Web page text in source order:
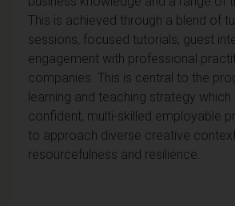
This is achieved through a blend of
sessions, focused tutorials, guest
engagement with professional
companies. This is central to the
learning and teaching strategy
confident, multi-skilled employable
to approach diverse creative
resourcefulness and resilience.